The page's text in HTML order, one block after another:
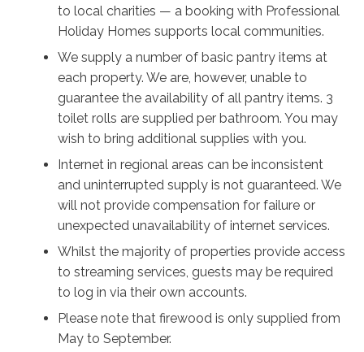
protected swimming area and playground for the kids,
and Penguin Head Lookout has incredible views in
both directions with seasonal dolphin and whale
watching. End your days on the balcony to watch the
most magnificent display of the Milky Way you’ve ever
seen emerge, and rest easy knowing everything you
need for the perfect holiday will be provided by Nalu.
to local charities — a booking with Professional
Holiday Homes supports local communities.
We supply a number of basic pantry items at
each property. We are, however, unable to
guarantee the availability of all pantry items. 3
toilet rolls are supplied per bathroom. You may
wish to bring additional supplies with you.
Internet in regional areas can be inconsistent
and uninterrupted supply is not guaranteed. We
will not provide compensation for failure or
unexpected unavailability of internet services.
Whilst the majority of properties provide access
to streaming services, guests may be required
to log in via their own accounts.
Please note that firewood is only supplied from
May to September.